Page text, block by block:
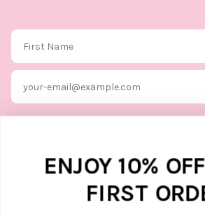
First Name
Email
Marketing option
Privacy Policy.
ENJOY 10%
FIRST